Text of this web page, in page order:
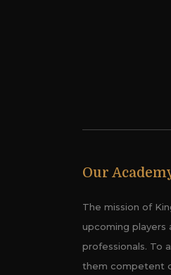
Our
The mission of
upcoming players
professionals. To
them competent